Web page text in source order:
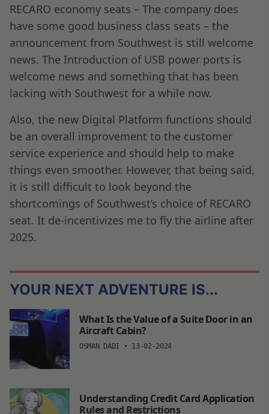
RECARO economy seats – The company does
have some good business class seats – the
announcement from Southwest is still welcome
news. The Introduction of USB power ports is
welcome news and something that has been
lacking with Southwest for a while now.
Also, the new Digital Platform functions should
be an overall improvement to the customer
service experience and should help to make
things even smoother. However, that being said,
it is still difficult to look beyond the
shortcomings of Southwest’s choice of RECARO
seat. It de-incentivizes me to fly the airline after
2025.
YOUR NEXT ADVENTURE IS...
What Is the Value of a Suite Door in an
Aircraft Cabin?
OSMAN DADI • 13-02-2024
Understanding Credit Card Application
Rules and Restrictions